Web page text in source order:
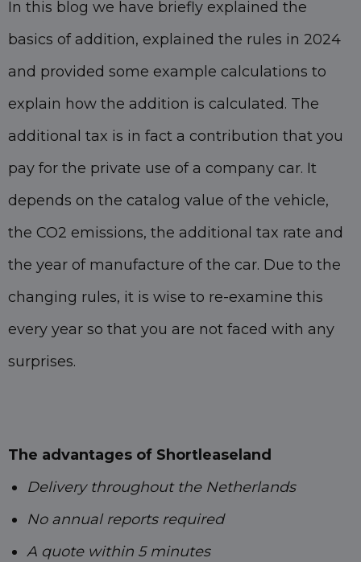
In this blog we have briefly explained the
basics of addition, explained the rules in 2024
and provided some example calculations to
explain how the addition is calculated. The
additional tax is in fact a contribution that you
pay for the private use of a company car. It
depends on the catalog value of the vehicle,
the CO2 emissions, the additional tax rate and
the year of manufacture of the car. Due to the
changing rules, it is wise to re-examine this
every year so that you are not faced with any
surprises.
The advantages of Shortleaseland
Delivery throughout the Netherlands
No annual reports required
A quote within 5 minutes